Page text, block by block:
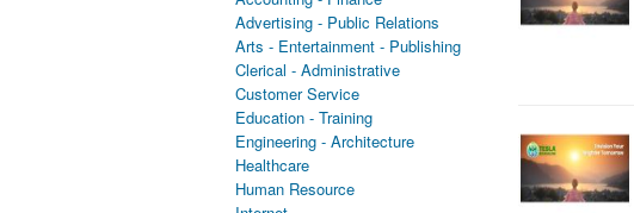
Advertising - Public Relations
Arts - Entertainment - Publishing
Clerical - Administrative
Customer Service
Education - Training
Engineering - Architecture
Healthcare
Human Resource